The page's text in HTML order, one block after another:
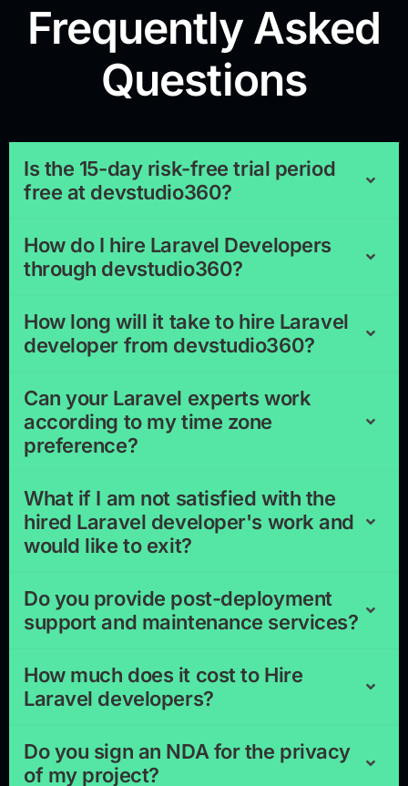
Frequently Asked
Questions
Is the 15-day risk-free trial period
free at devstudio360?
How do I hire Laravel Developers
through devstudio360?
How long will it take to hire Laravel
developer from devstudio360?
Can your Laravel experts work
according to my time zone
preference?
What if I am not satisfied with the
hired Laravel developer's work and
would like to exit?
Do you provide post-deployment
support and maintenance services?
How much does it cost to Hire
Laravel developers?
Do you sign an NDA for the privacy
of my project?